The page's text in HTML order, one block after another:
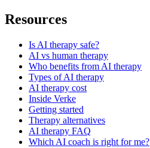
Resources
Is AI therapy safe?
AI vs human therapy
Who benefits from AI therapy
Types of AI therapy
AI therapy cost
Inside Verke
Getting started
Therapy alternatives
AI therapy FAQ
Which AI coach is right for me?